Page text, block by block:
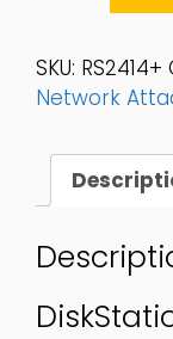
SATA
6Gbps
2U
RS2414+
SKU: RS2414+
Network